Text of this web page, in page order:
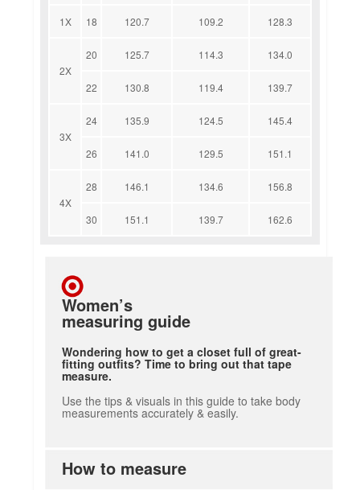
1X 18 120.7 109.2 128.3
2X
20 125.7 114.3 134.0
22 130.8 119.4 139.7
3X
24 135.9 124.5 145.4
26 141.0 129.5 151.1
4X
28 146.1 134.6 156.8
30 151.1 139.7 162.6
Women’s
measuring guide
Wondering how to get a closet full of great-
fitting outfits? Time to bring out that tape
measure.
Use the tips & visuals in this guide to take body
measurements accurately & easily.
How to measure